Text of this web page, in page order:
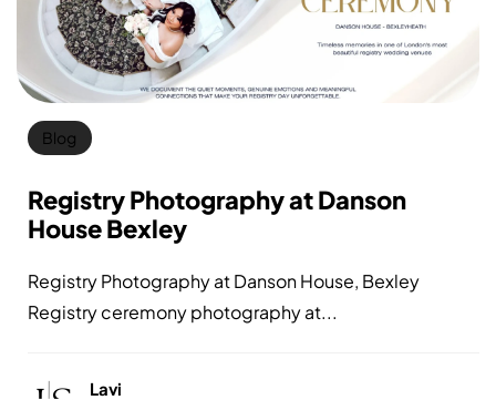
Blog
Registry Photography at Danson
House Bexley
Registry Photography at Danson House, Bexley
Registry ceremony photography at...
Lavi